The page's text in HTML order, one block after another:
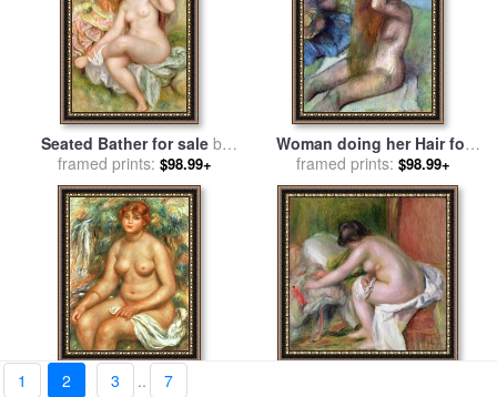
Seated Bather for saleby
Pierre Auguste Renoir
framed prints: $98.99+
Woman doing her Hair for
salebyEdgar Degas
framed prints: $98.99+
Seated Bather for sale
1 2 3 .. 7